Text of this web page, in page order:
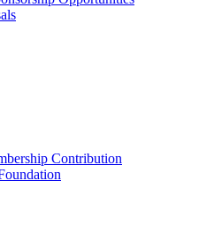
Contribution